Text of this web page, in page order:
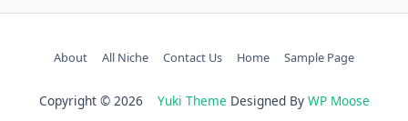
About All Niche Contact Us Home Sample Page
Copyright © 2026 Yuki Theme Designed By WP Moose